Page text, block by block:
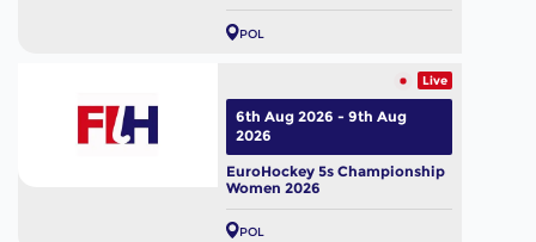
POL
Live
EuroHockey 5s Championship
Women 2026
POL
6th Aug 2026 - 9th Aug
2026